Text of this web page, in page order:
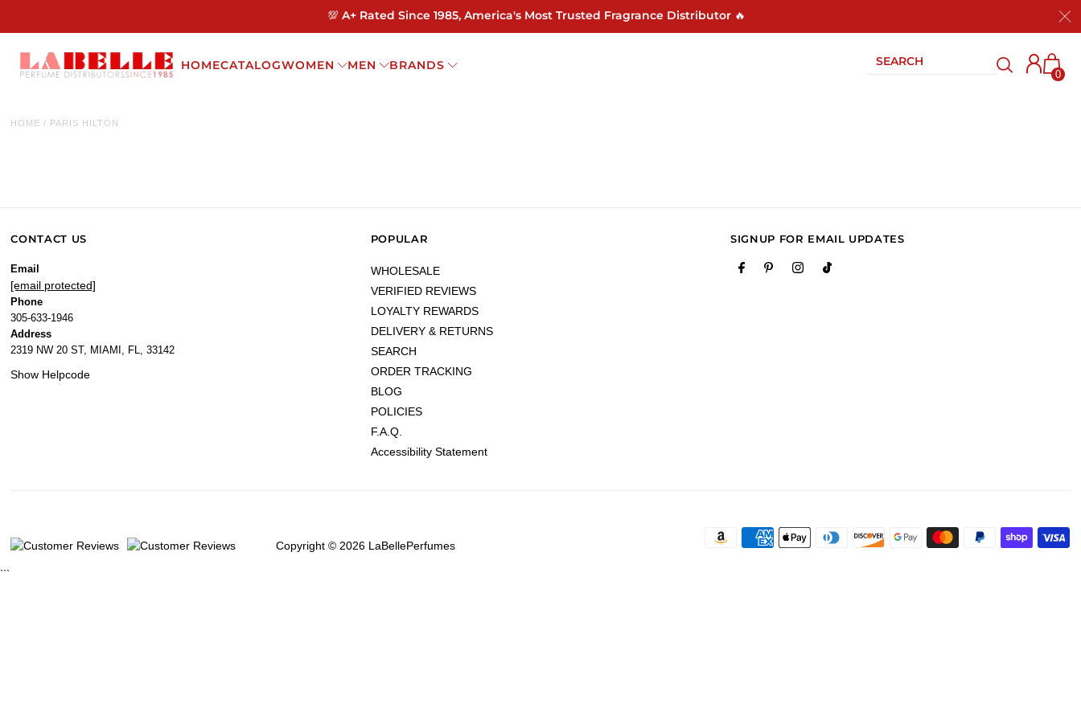
💯 A+ Rated Since 1985, America's Most Trusted Fragrance Distributor 🔥
HOMECATALOGWOMEN MEN BRANDS
0
HOME / PARIS HILTON
CONTACT US
Email
[email protected]
Phone
305-633-1946
Address
2319 NW 20 ST, MIAMI, FL, 33142
Show Helpcode
POPULAR
WHOLESALE
VERIFIED REVIEWS
LOYALTY REWARDS
DELIVERY & RETURNS
SEARCH
ORDER TRACKING
BLOG
POLICIES
F.A.Q.
Accessibility Statement
SIGNUP FOR EMAIL UPDATES
Copyright © 2026 LaBellePerfumes
```